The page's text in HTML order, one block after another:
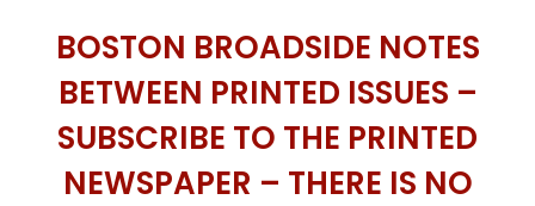
BOSTON BROADSIDE NOTES
BETWEEN PRINTED ISSUES –
SUBSCRIBE TO THE PRINTED
NEWSPAPER – THERE IS NO